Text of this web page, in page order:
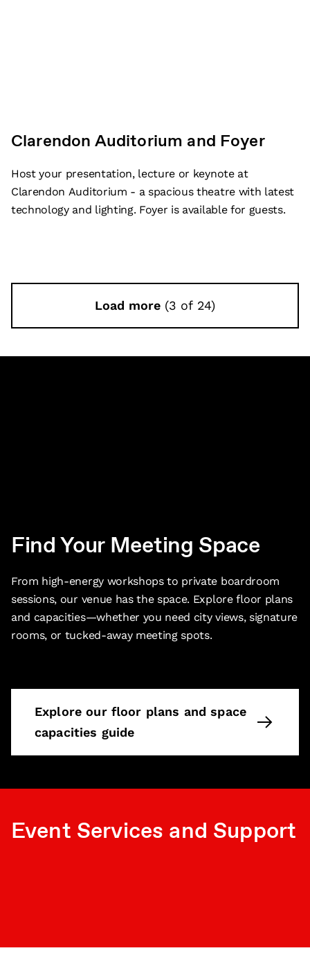
Clarendon Auditorium and Foyer
Host your presentation, lecture or keynote at
Clarendon Auditorium - a spacious theatre with latest
technology and lighting. Foyer is available for guests.
Load more (3 of 24)
Find Your Meeting Space
From high-energy workshops to private boardroom
sessions, our venue has the space. Explore floor plans
and capacities—whether you need city views, signature
rooms, or tucked-away meeting spots.
Explore our floor plans and space
capacities guide
Event Services and Support